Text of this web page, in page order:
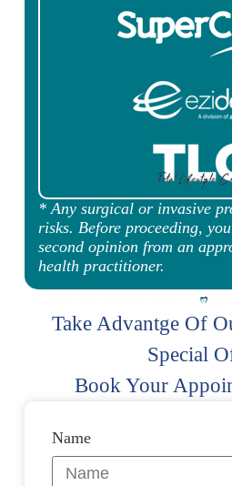
* Any surgical or invasive
risks. Before proceeding,
second opinion from an
health practitioner.
Take Advantge Of
Special
Book Your
Name